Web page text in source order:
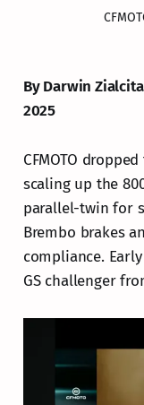
By Darwin
2025
CFMOTO
scaling up the
parallel-twin for
Brembo brakes
compliance.
GS challenger